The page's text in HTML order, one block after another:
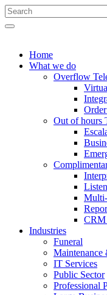
Search
for:
Search
Home
What we do
Overflow
Out of hours
Industries
Funeral
Maintenance
IT Services
Public Sector
Professional